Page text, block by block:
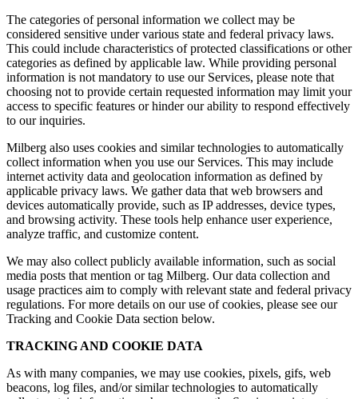
The categories of personal information we collect may be
considered sensitive under various state and federal privacy laws.
This could include characteristics of protected classifications or other
categories as defined by applicable law. While providing personal
information is not mandatory to use our Services, please note that
choosing not to provide certain requested information may limit your
access to specific features or hinder our ability to respond effectively
to our inquiries.
Milberg also uses cookies and similar technologies to automatically
collect information when you use our Services. This may include
internet activity data and geolocation information as defined by
applicable privacy laws. We gather data that web browsers and
devices automatically provide, such as IP addresses, device types,
and browsing activity. These tools help enhance user experience,
analyze traffic, and customize content.
We may also collect publicly available information, such as social
media posts that mention or tag Milberg. Our data collection and
usage practices aim to comply with relevant state and federal privacy
regulations. For more details on our use of cookies, please see our
Tracking and Cookie Data section below.
TRACKING AND COOKIE DATA
As with many companies, we may use cookies, pixels, gifs, web
beacons, log files, and/or similar technologies to automatically